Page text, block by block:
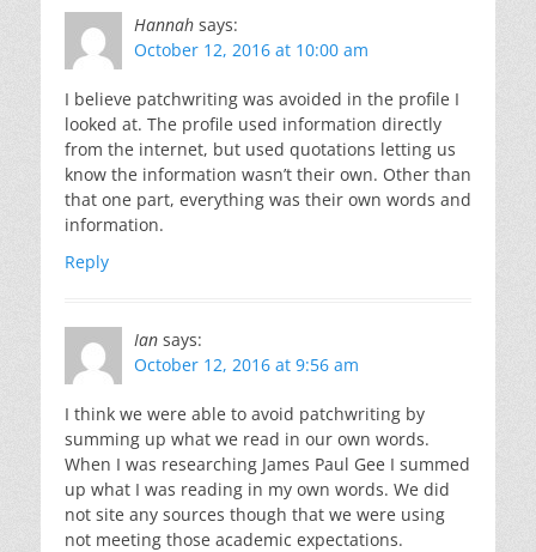
Hannah says:
October 12, 2016 at 10:00 am
I believe patchwriting was avoided in the profile I
looked at. The profile used information directly
from the internet, but used quotations letting us
know the information wasn’t their own. Other than
that one part, everything was their own words and
information.
Reply
Ian says:
October 12, 2016 at 9:56 am
I think we were able to avoid patchwriting by
summing up what we read in our own words.
When I was researching James Paul Gee I summed
up what I was reading in my own words. We did
not site any sources though that we were using
not meeting those academic expectations.